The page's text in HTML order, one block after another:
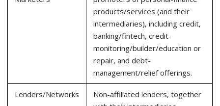
products/services (and their
intermediaries), including credit,
banking/fintech, credit-
monitoring/builder/education or
repair, and debt-
management/relief offerings.
Lenders/Networks
Non-affiliated lenders, together